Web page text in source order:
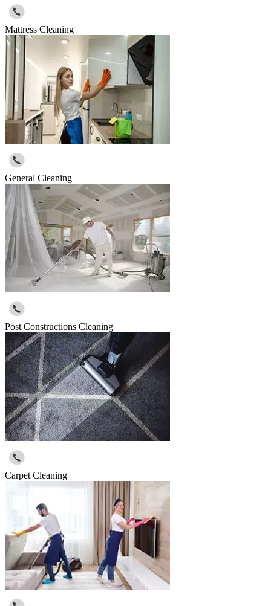
Mattress Cleaning
General Cleaning
Post Constructions Cleaning
Carpet Cleaning